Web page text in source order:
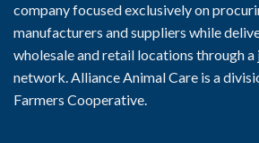
company focused exclusively on
manufacturers and suppliers while
wholesale and retail locations through
network. Alliance Animal Care is a
Farmers Cooperative.